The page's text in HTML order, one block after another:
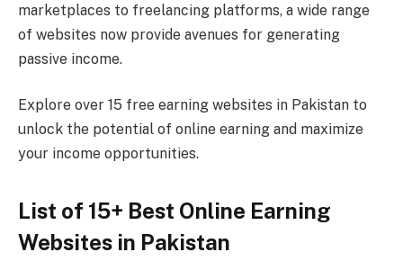
marketplaces to freelancing platforms, a wide range
of websites now provide avenues for generating
passive income.
Explore over 15 free earning websites in Pakistan to
unlock the potential of online earning and maximize
your income opportunities.
List of 15+ Best Online Earning
Websites in Pakistan